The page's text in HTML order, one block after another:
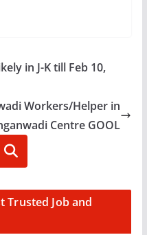
in J-K till Feb 10,
Workers/Helper in
Centre GOOL
Search
Trusted Job and